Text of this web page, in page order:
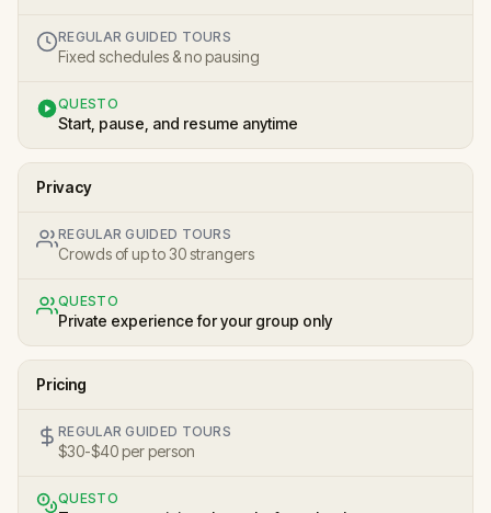
REGULAR GUIDED TOURS
Fixed schedules & no pausing
QUESTO
Start, pause, and resume anytime
Privacy
REGULAR GUIDED TOURS
Crowds of up to 30 strangers
QUESTO
Private experience for your group only
Pricing
REGULAR GUIDED TOURS
$30-$40 per person
QUESTO